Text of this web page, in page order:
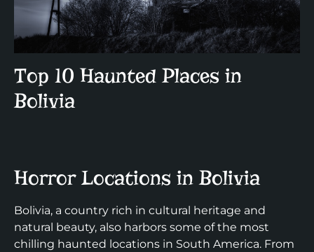
Top 10 Haunted Places in
Bolivia
Horror Locations in Bolivia
Bolivia, a country rich in cultural heritage and
natural beauty, also harbors some of the most
chilling haunted locations in South America. From